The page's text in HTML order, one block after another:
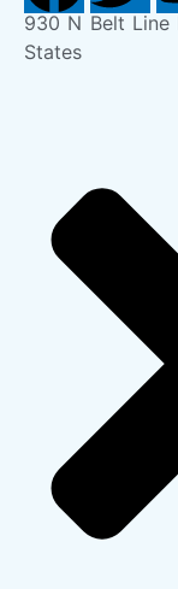
930 N Belt Line
States